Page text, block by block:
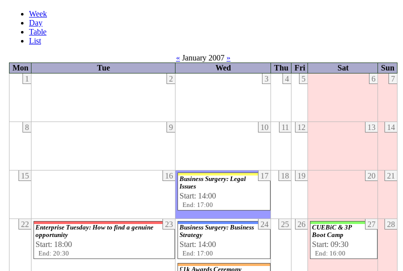
Week
Day
Table
List
« January 2007 »
Mon
Tue Wed Thu Fri Sat
Sun
1
2 3 4 5 6 7
8 9 10 11 12 13 14
15 16 17
Business Surgery: Legal
Issues
Start: 14:00
End: 17:00
18 19 20 21
22 23
Enterprise Tuesday: How to find a genuine
opportunity
Start: 18:00
End: 20:30
24
Business Surgery: Business
Strategy
Start: 14:00
End: 17:00
£1k Awards Ceremony
25 26 27
CUEBiC & 3P
Boot Camp
Start: 09:30
End: 16:00
28